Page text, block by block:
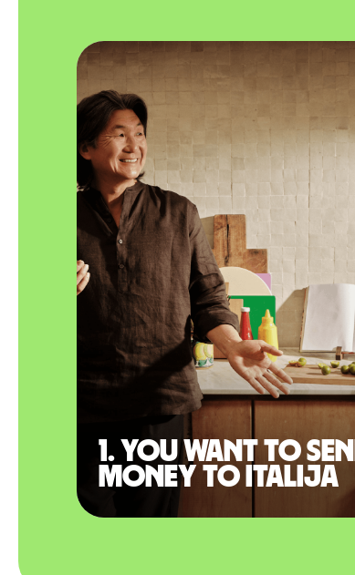
1. You want to
money to Italija